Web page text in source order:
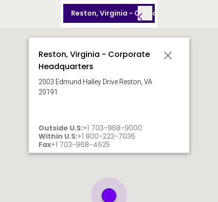
Reston, Virginia - Corporate
Reston, Virginia - Corporate
Headquarters
2003 Edmund Halley Drive Reston, VA
20191
Outside U.S:+1 703-968-9000
Within U.S:+1 800-223-7036
Fax+1 703-968-4625